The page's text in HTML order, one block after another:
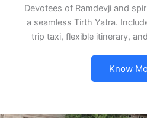
Devotees of Ramdevji and
a seamless Tirth Yatra.
trip taxi, flexible itinerary,
Know